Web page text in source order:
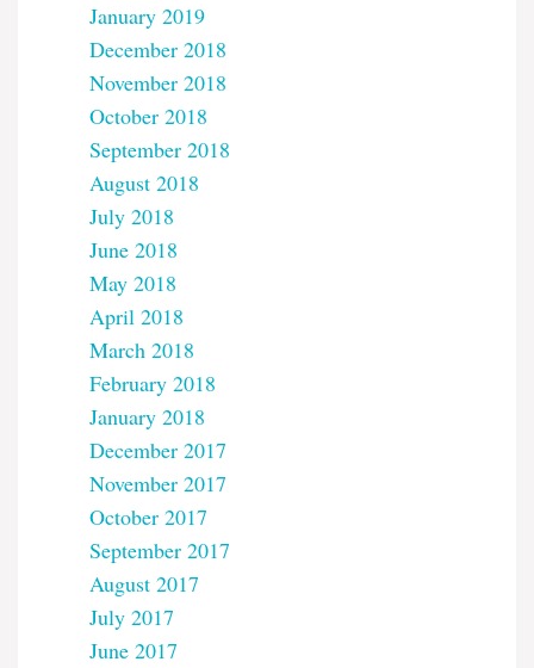
January 2019
December 2018
November 2018
October 2018
September 2018
August 2018
July 2018
June 2018
May 2018
April 2018
March 2018
February 2018
January 2018
December 2017
November 2017
October 2017
September 2017
August 2017
July 2017
June 2017